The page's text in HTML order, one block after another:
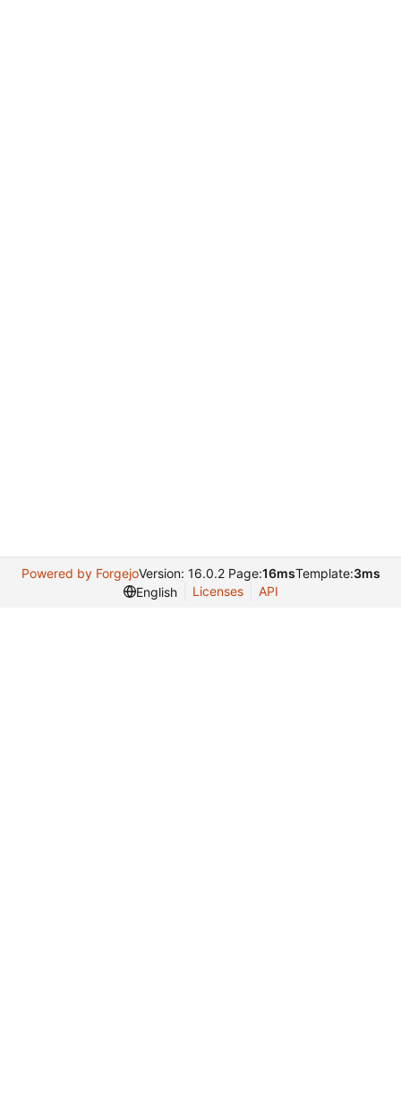
Powered by ForgejoVersion: 16.0.2 Page:16msTemplate:3ms
English
Licenses API